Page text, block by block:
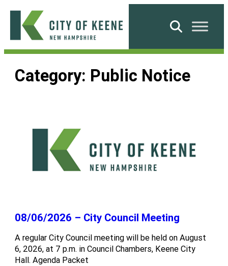
Skip
content
City
Keene
Search
Category: Public Notice
08/06/2026 – City Council Meeting
A regular City Council meeting will be held on August
6, 2026, at 7 p.m. in Council Chambers, Keene City
Hall. Agenda Packet